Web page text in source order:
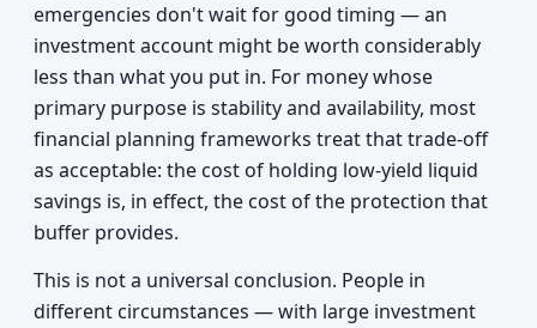
emergencies don't wait for good timing — an
investment account might be worth considerably
less than what you put in. For money whose
primary purpose is stability and availability, most
financial planning frameworks treat that trade-off
as acceptable: the cost of holding low-yield liquid
savings is, in effect, the cost of the protection that
buffer provides.
This is not a universal conclusion. People in
different circumstances — with large investment